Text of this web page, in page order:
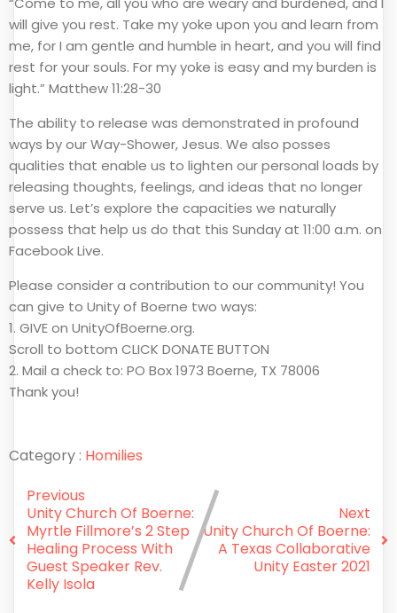
will give you rest. Take my yoke upon you and learn from
me, for I am gentle and humble in heart, and you will find
rest for your souls. For my yoke is easy and my burden is
light.” Matthew 11:28-30
The ability to release was demonstrated in profound
ways by our Way-Shower, Jesus. We also posses
qualities that enable us to lighten our personal loads by
releasing thoughts, feelings, and ideas that no longer
serve us. Let’s explore the capacities we naturally
possess that help us do that this Sunday at 11:00 a.m. on
Facebook Live.
Please consider a contribution to our community! You
can give to Unity of Boerne two ways:
1. GIVE on UnityOfBoerne.org.
Scroll to bottom CLICK DONATE BUTTON
2. Mail a check to: PO Box 1973 Boerne, TX 78006
Thank you!
Category : Homilies
Previous
Unity Church Of Boerne:
Myrtle Fillmore’s 2 Step
Healing Process With
Guest Speaker Rev.
Kelly Isola
Next
Unity Church Of Boerne:
A Texas Collaborative
Unity Easter 2021